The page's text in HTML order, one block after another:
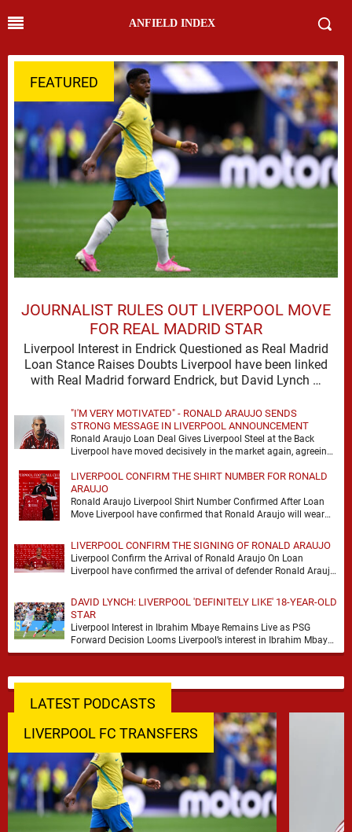
ANFIELD INDEX
FEATURED
JOURNALIST RULES OUT LIVERPOOL MOVE
FOR REAL MADRID STAR
Liverpool Interest in Endrick Questioned as Real Madrid
Loan Stance Raises Doubts Liverpool have been linked
with Real Madrid forward Endrick, but David Lynch …
"I'M VERY MOTIVATED" - RONALD ARAUJO SENDS
STRONG MESSAGE IN LIVERPOOL ANNOUNCEMENT
Ronald Araujo Loan Deal Gives Liverpool Steel at the Back
Liverpool have moved decisively in the market again, agreeing
LIVERPOOL CONFIRM THE SHIRT NUMBER FOR RONALD
ARAUJO
Ronald Araujo Liverpool Shirt Number Confirmed After Loan
Move Liverpool have confirmed that Ronald Araujo will wear
LIVERPOOL CONFIRM THE SIGNING OF RONALD ARAUJO
Liverpool Confirm the Arrival of Ronald Araujo On Loan
Liverpool have confirmed the arrival of defender Ronald Araujo
DAVID LYNCH: LIVERPOOL 'DEFINITELY LIKE' 18-YEAR-OLD
STAR
Liverpool Interest in Ibrahim Mbaye Remains Live as PSG
Forward Decision Looms Liverpool’s interest in Ibrahim Mbaye
remains genuine, but David Lynch has cautioned …
LATEST PODCASTS
LIVERPOOL FC TRANSFERS